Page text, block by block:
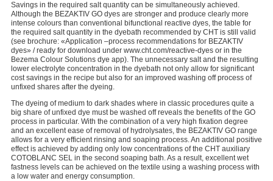
Savings in the required salt quantity can be simultaneously achieved.
Although the BEZAKTIV GO dyes are stronger and produce clearly more
intense colours than conventional bifunctional reactive dyes, the table for
the required salt quantity in the dyebath recommended by CHT is still valid
(see brochure: «Application –process recommendations for BEZAKTIV
dyes» / ready for download under www.cht.com/reactive-dyes or in the
Bezema Colour Solutions dye app). The unnecessary salt and the resulting
lower electrolyte concentration in the dyebath not only allow for significant
cost savings in the recipe but also for an improved washing off process of
unfixed shares after the dyeing.
The dyeing of medium to dark shades where in classic procedures quite a
big share of unfixed dye must be washed off reveals the benefits of the GO
process in particular. With the combination of a very high fixation degree
and an excellent ease of removal of hydrolysates, the BEZAKTIV GO range
allows for a very efficient rinsing and soaping process. An additional positive
effect is achieved by adding only low concentrations of the CHT auxiliary
COTOBLANC SEL in the second soaping bath. As a result, excellent wet
fastness levels can be achieved on the textile using a washing process with
a low water and energy consumption.